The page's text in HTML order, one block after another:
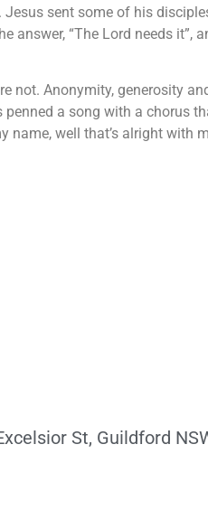
sent some of his
“The Lord needs it”,
not. Anonymity, generosity
a song with a chorus
well that’s alright with
St, Guildford